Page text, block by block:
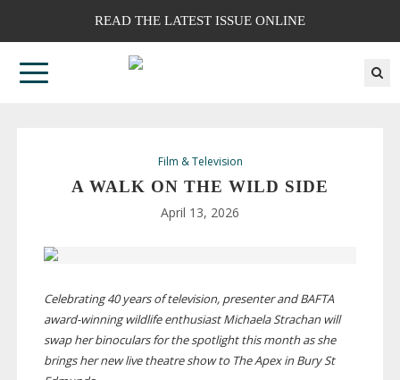
READ THE LATEST ISSUE ONLINE
Film & Television
A WALK ON THE WILD SIDE
April 13, 2026
Celebrating 40 years of television, presenter and BAFTA
award-winningwildlife enthusiast Michaela Strachan will
swap her binoculars for the spotlight this month as she
brings her new live theatre show to The Apex in Bury St